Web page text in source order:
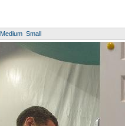
Medium Small